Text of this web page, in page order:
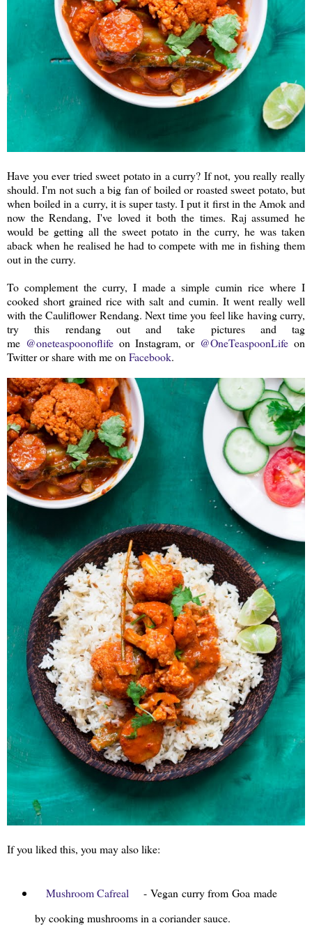
Have you ever tried sweet potato in a curry? If not, you really really
should. I'm not such a big fan of boiled or roasted sweet potato, but
when boiled in a curry, it is super tasty. I put it first in the Amok and
now the Rendang, I've loved it both the times. Raj assumed he
would be getting all the sweet potato in the curry, he was taken
aback when he realised he had to compete with me in fishing them
out in the curry.
To complement the curry, I made a simple cumin rice where I
cooked short grained rice with salt and cumin. It went really well
with the Cauliflower Rendang. Next time you feel like having curry,
try this rendang out and take pictures and tag
me @oneteaspoonoflifeon Instagram, or @OneTeaspoonLife on
Twitter or share with me on Facebook.
If you liked this, you may also like:
Mushroom Cafreal
- Vegan curry from Goa made
by cooking mushrooms in a coriander sauce.